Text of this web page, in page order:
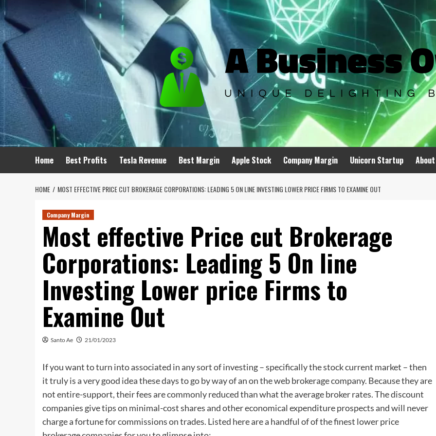
to
content
Home Best Profits Tesla Revenue Best Margin Apple Stock Company Margin Unicorn Startup
HOME MOST EFFECTIVE PRICE CUT BROKERAGE CORPORATIONS: LEADING 5 ON LINE INVESTING LOWER PRICE FIRMS TO EXAMINE OUT
Company Margin
Most effective Price cut Brokerage
Corporations: Leading 5 On line
Investing Lower price Firms to
Examine Out
Santo Ae 21/01/2023
If you want to turn into associated in any sort of investing – specifically the stock current market – then
it truly is a very good idea these days to go by way of an on the web brokerage company. Because they are
not entire-support, their fees are commonly reduced than what the average broker rates. The discount
companies give tips on minimal-cost shares and other economical expenditure prospects and will never
charge a fortune for commissions on trades. Listed here are a handful of of the finest lower price